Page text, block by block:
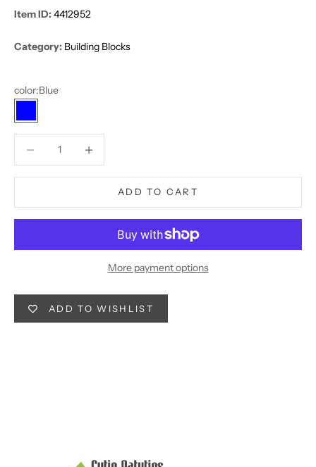
Item ID:4412952
Category: Building Blocks
color:Blue
Blue
ADD TO CART
More payment options
ADD TO WISHLIST